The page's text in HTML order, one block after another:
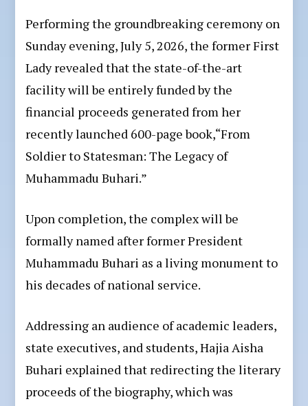
Performing the groundbreaking ceremony on
Sunday evening, July 5, 2026, the former First
Lady revealed that the state-of-the-art
facility will be entirely funded by the
financial proceeds generated from her
recently launched 600-page book,“From
Soldier to Statesman: The Legacy of
Muhammadu Buhari.”
Upon completion, the complex will be
formally named after former President
Muhammadu Buhari as a living monument to
his decades of national service.
Addressing an audience of academic leaders,
state executives, and students, Hajia Aisha
Buhari explained that redirecting the literary
proceeds of the biography, which was